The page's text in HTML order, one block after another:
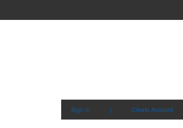
Sign in
| Create Account